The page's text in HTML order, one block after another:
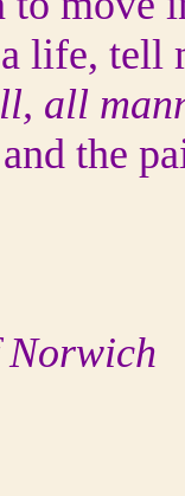
life, tell
all
the